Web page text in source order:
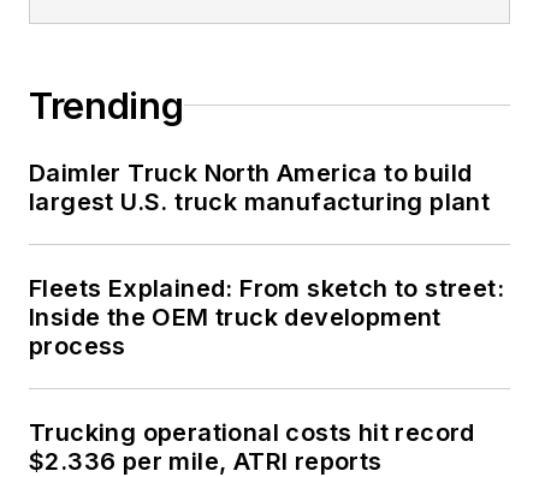
Trending
Daimler Truck North America to build
largest U.S. truck manufacturing plant
Fleets Explained: From sketch to street:
Inside the OEM truck development
process
Trucking operational costs hit record
$2.336 per mile, ATRI reports